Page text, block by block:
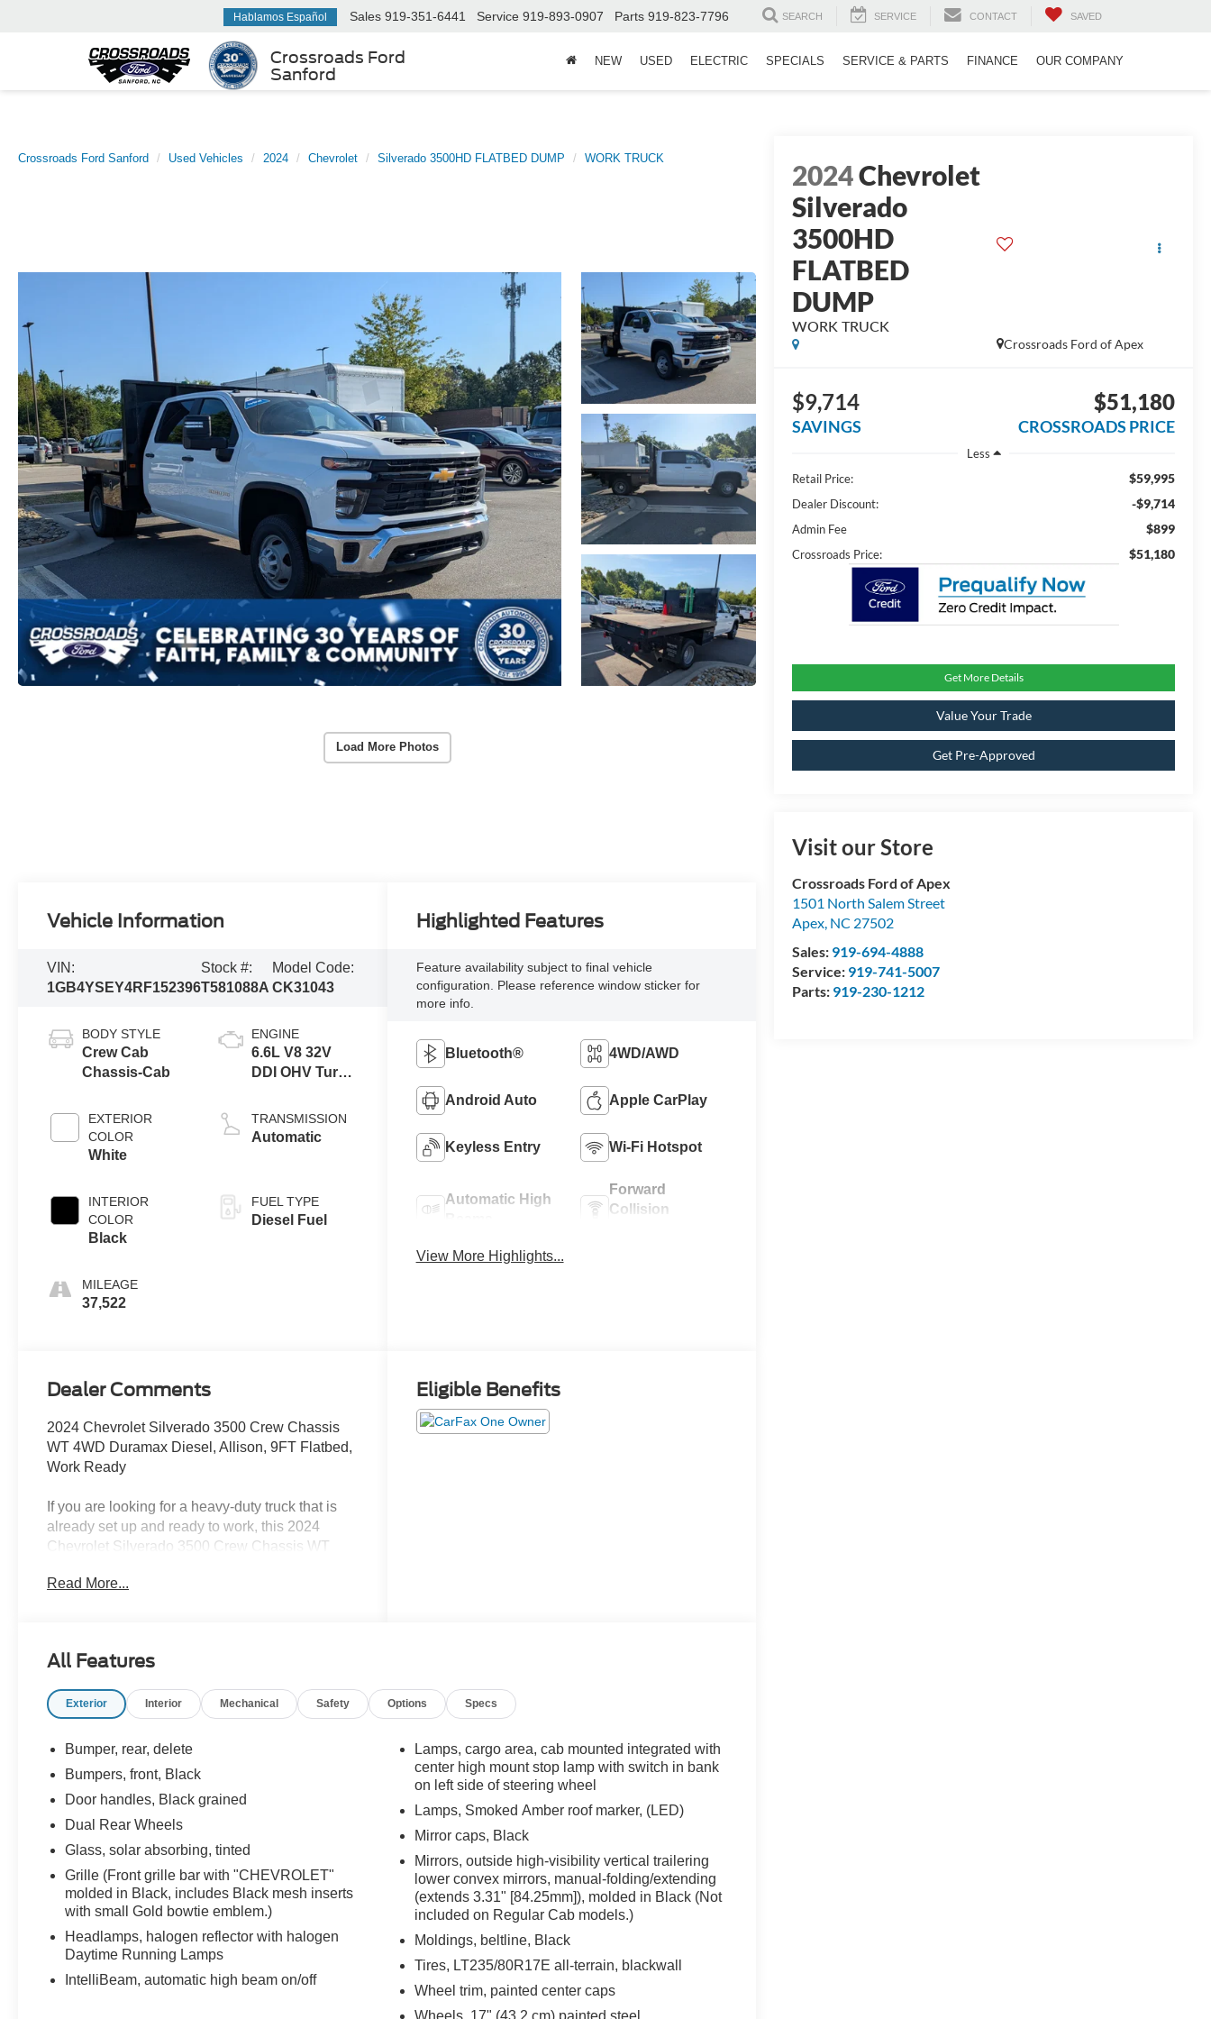
Crossroads Ford
Sanford
Hablamos Español Sales 919-351-6441 Service 919-893-0907 Parts 919-823-7796 SEARCH SERVICE CONTACT SAVED
NEW USED ELECTRIC SPECIALS SERVICE & PARTS FINANCE OUR COMPANY
Crossroads Ford Sanford Used Vehicles 2024 Chevrolet Silverado 3500HD FLATBED DUMP WORK TRUCK
Load More Photos
2024Chevrolet
Silverado
3500HD
FLATBED
DUMP
WORK TRUCK
Crossroads Ford of Apex
$9,714
SAVINGS
$51,180
CROSSROADS PRICE
Less
Retail Price:
$59,995
Dealer Discount: -$9,714
Admin Fee $899
Crossroads Price: $51,180
Get More Details
Value Your Trade
Get Pre-Approved
Visit our Store
Crossroads Ford of Apex
1501 North Salem Street
Apex, NC 27502
Sales: 919-694-4888
Service: 919-741-5007
Parts: 919-230-1212
Vehicle Information
VIN:
1GB4YSEY4RF152396
Stock #:
T581088A
Model Code:
CK31043
BODY STYLE
Crew Cab
Chassis-Cab
EXTERIOR
COLOR
White
INTERIOR
COLOR
Black
MILEAGE
37,522
ENGINE
6.6L V8 32V
DDI OHV Turbo
TRANSMISSION
Automatic
FUEL TYPE
Diesel Fuel
Highlighted Features
Feature availability subject to final vehicle
configuration. Please reference window sticker for
more info.
Bluetooth® 4WD/AWD
Android Auto Apple CarPlay
Keyless Entry Wi-Fi Hotspot
Automatic High
Forward
Collision
View More Highlights...
Dealer Comments
2024 Chevrolet Silverado 3500 Crew Chassis
WT 4WD Duramax Diesel, Allison, 9FT Flatbed,
Work Ready
If you are looking for a heavy-duty truck that is
already set up and ready to work, this 2024
Chevrolet Silverado 3500 Crew Chassis WT
jobs from day one.
capability with a fully functional flatbed setup,
equipment hauling.
Performance That Delivers
Powered by the 6.6L Duramax Turbo-Diesel
engine paired with the Allison 10-speed
automatic transmission, this truck delivers
exceptional torque, reliability, and towing
on job sites and in all conditions.
Engineered for heavy-duty use:
Read More...
Eligible Benefits
All Features
Exterior Interior Mechanical Safety Options Specs
Bumper, rear, delete
Bumpers, front, Black
Door handles, Black grained
Dual Rear Wheels
Glass, solar absorbing, tinted
Grille (Front grille bar with "CHEVROLET"
molded in Black, includes Black mesh inserts
with small Gold bowtie emblem.)
Headlamps, halogen reflector with halogen
Daytime Running Lamps
IntelliBeam, automatic high beam on/off
Lamps, cargo area, cab mounted integrated with
center high mount stop lamp with switch in bank
on left side of steering wheel
Lamps, Smoked Amber roof marker, (LED)
Mirror caps, Black
Mirrors, outside high-visibility vertical trailering
lower convex mirrors, manual-folding/extending
(extends 3.31" [84.25mm]), molded in Black (Not
included on Regular Cab models.)
Moldings, beltline, Black
Tires, LT235/80R17E all-terrain, blackwall
Wheel trim, painted center caps
Wheels, 17" (43.2 cm) painted steel